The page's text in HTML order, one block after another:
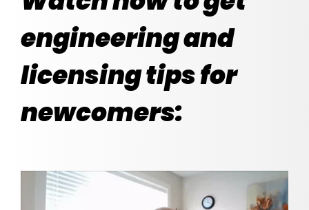
engineering and
licensing tips for
newcomers: